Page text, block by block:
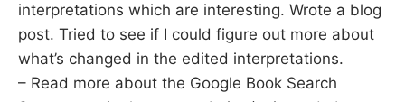
interpretations which are interesting. Wrote a blog
post. Tried to see if I could figure out more about
what’s changed in the edited interpretations.
– Read more about the Google Book Search